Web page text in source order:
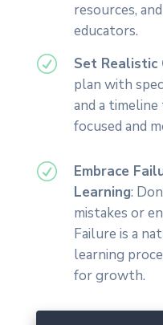
resources,
educators.
R Set Realistic
plan with
and a
focused and
R
Embrace
Learning:
mistakes or
Failure is a
learning
for growth.